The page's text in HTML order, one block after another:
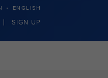
· ENGLISH
SIGN UP